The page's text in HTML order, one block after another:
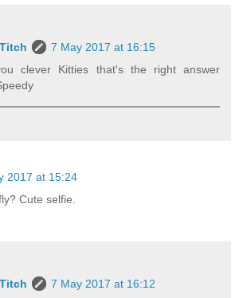
7 May 2017 at 16:15
clever Kitties that's the right answer
2017 at 15:24
Cute selfie.
7 May 2017 at 16:12